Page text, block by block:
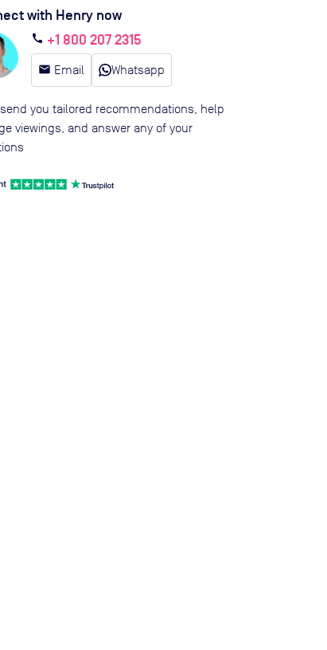
with Henry now
call +1 800 207 2315
email Email Whatsapp
you tailored recommendations, help
viewings, and answer any of your